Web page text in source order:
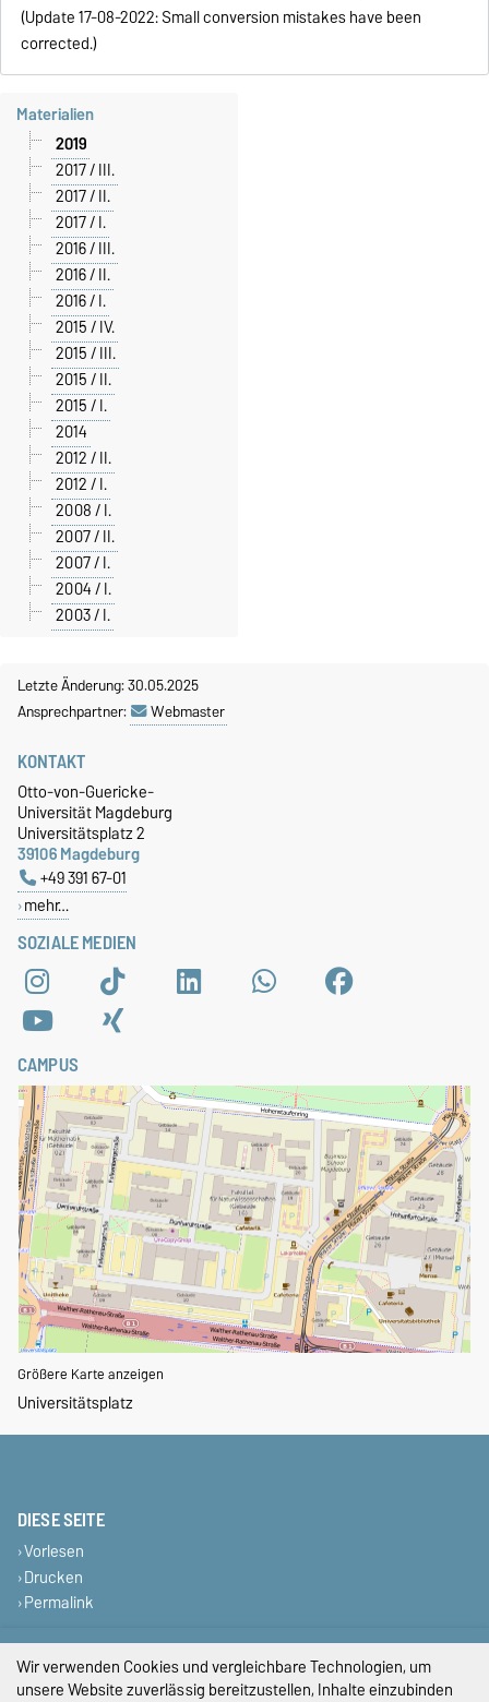
(Update 17-08-2022: Small conversion mistakes have been
corrected.)
Materialien
2019
2017 / III.
2017 / II.
2017 / I.
2016 / III.
2016 / II.
2016 / I.
2015 / IV.
2015 / III.
2015 / II.
2015 / I.
2014
2012 / II.
2012 / I.
2008 / I.
2007 / II.
2007 / I.
2004 / I.
2003 / I.
Letzte Änderung: 30.05.2025
Ansprechpartner:
Webmaster
SOZIALE MEDIEN
KONTAKT
Otto-von-Guericke-
Universität Magdeburg
Universitätsplatz 2
39106 Magdeburg
+49 391 67-01
mehr…
CAMPUS
Größere Karte anzeigen
Universitätsplatz
DIESE SEITE
Vorlesen
Drucken
Permalink
Impressum
Wir verwenden Cookies und vergleichbare Technologien, um
unsere Website zuverlässig bereitzustellen, Inhalte einzubinden